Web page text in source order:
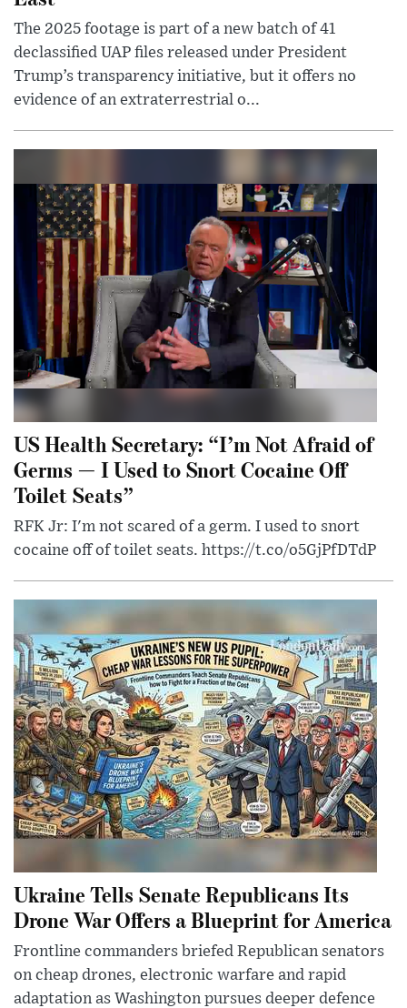
The 2025 footage is part of a new batch of 41
declassified UAP files released under President
Trump’s transparency initiative, but it offers no
evidence of an extraterrestrial o...
US Health Secretary: “I’m Not Afraid of
Germs — I Used to Snort Cocaine Off
Toilet Seats”
RFK Jr: I'm not scared of a germ. I used to snort
cocaine off of toilet seats. https://t.co/o5GjPfDTdP
Ukraine Tells Senate Republicans Its
Drone War Offers a Blueprint for America
Frontline commanders briefed Republican senators
on cheap drones, electronic warfare and rapid
adaptation as Washington pursues deeper defence